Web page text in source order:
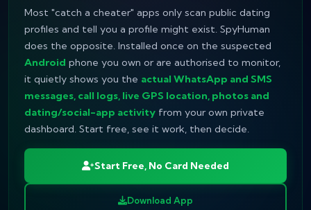
Most "catch a cheater" apps only scan public dating
profiles and tell you a profile might exist. SpyHuman
does the opposite. Installed once on the suspected
Android phone you own or are authorised to monitor,
it quietly shows you the actual WhatsApp and SMS
messages, call logs, live GPS location, photos and
dating/social-app activity from your own private
dashboard. Start free, see it work, then decide.
Start Free, No Card Needed
Download App